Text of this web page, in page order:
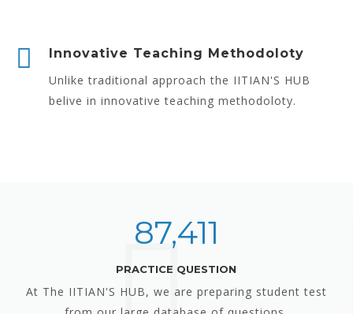
Innovative Teaching Methodoloty
Unlike traditional approach the IITIAN'S HUB
belive in innovative teaching methodoloty.
87,411
PRACTICE QUESTION
At The IITIAN'S HUB, we are preparing student test